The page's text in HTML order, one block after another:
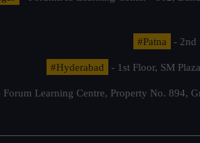
#Patna - 2nd
#Hyderabad - 1st Floor, SM
Forum Learning Centre, Property No. 894,